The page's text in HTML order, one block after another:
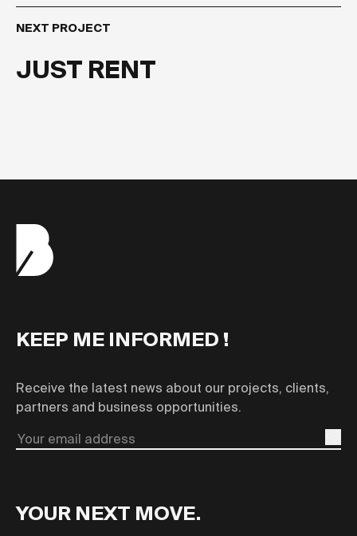
NEXT PROJECT
JUST RENT
KEEP ME INFORMED !
Receive the latest news about our projects, clients,
partners and business opportunities.
Email
YOUR NEXT MOVE.